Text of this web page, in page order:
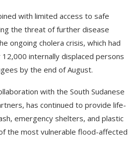
with limited access to safe
the threat of further disease
ongoing cholera crisis, which had
internally displaced persons
by the end of August.
with the South Sudanese
has continued to provide life-
emergency shelters, and plastic
the most vulnerable flood-affected